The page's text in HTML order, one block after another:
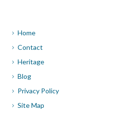
Home
Contact
Heritage
Blog
Privacy Policy
Site Map